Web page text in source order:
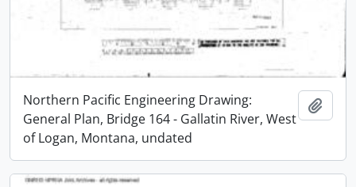
Northern Pacific Engineering Drawing:
General Plan, Bridge 164 - Gallatin River, West
of Logan, Montana, undated